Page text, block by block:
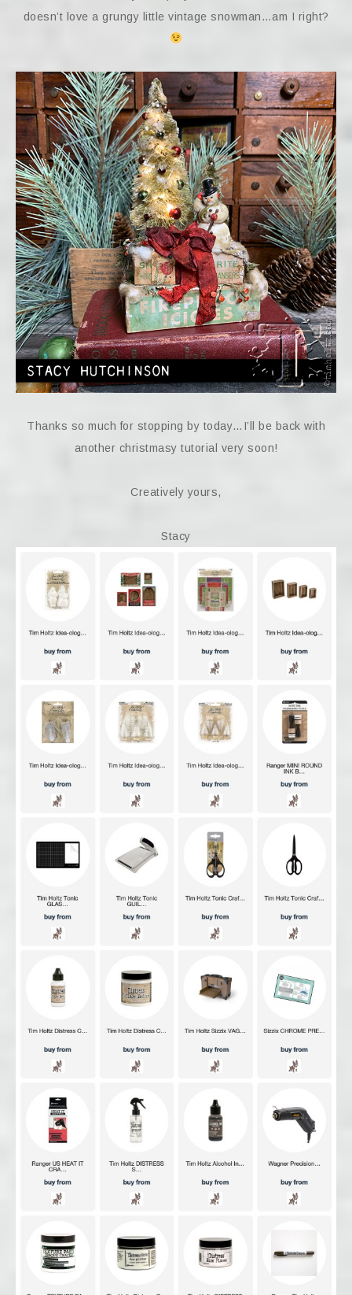
doesn’t love a grungy little vintage snowman…am I right?
Thanks so much for stopping by today…I’ll be back with
another christmasy tutorial very soon!
Creatively yours,
Stacy